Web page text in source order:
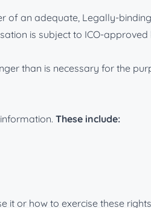
of an adequate, Legally-
is subject to ICO-
than is necessary for the
These include:
or how to exercise these